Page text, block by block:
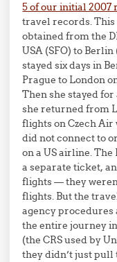
5 of our initial 2007
travel records. This
obtained from the
USA (SFO) to
stayed six days in
Prague to London
Then she stayed
she returned from
flights on Czech
did not connect to
on a US airline.
a separate ticket,
flights — they
flights. But the
agency
the entire journey
(the CRS used by
they didn’t just